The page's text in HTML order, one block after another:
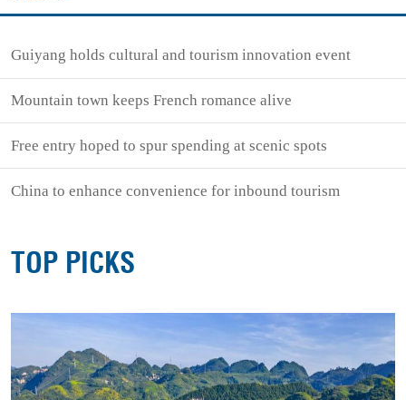
Guiyang holds cultural and tourism innovation event
Mountain town keeps French romance alive
Free entry hoped to spur spending at scenic spots
China to enhance convenience for inbound tourism
TOP PICKS